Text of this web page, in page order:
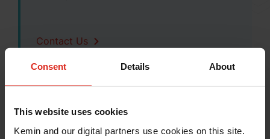
Consent Details About
This website uses cookies
Kemin and our digital partners use cookies on this site.
Contact Us